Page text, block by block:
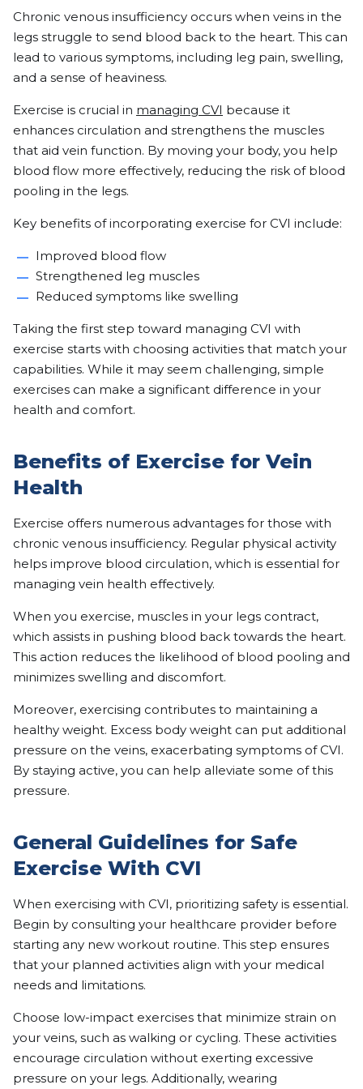
Chronic venous insufficiency occurs when veins in the
legs struggle to send blood back to the heart. This can
lead to various symptoms, including leg pain, swelling,
and a sense of heaviness.
Exercise is crucial in managing CVI because it
enhances circulation and strengthens the muscles
that aid vein function. By moving your body, you help
blood flow more effectively, reducing the risk of blood
pooling in the legs.
Key benefits of incorporating exercise for CVI include:
Improved blood flow
Strengthened leg muscles
Reduced symptoms like swelling
Taking the first step toward managing CVI with
exercise starts with choosing activities that match your
capabilities. While it may seem challenging, simple
exercises can make a significant difference in your
health and comfort.
Benefits of Exercise for Vein
Health
Exercise offers numerous advantages for those with
chronic venous insufficiency. Regular physical activity
helps improve blood circulation, which is essential for
managing vein health effectively.
When you exercise, muscles in your legs contract,
which assists in pushing blood back towards the heart.
This action reduces the likelihood of blood pooling and
minimizes swelling and discomfort.
Moreover, exercising contributes to maintaining a
healthy weight. Excess body weight can put additional
pressure on the veins, exacerbating symptoms of CVI.
By staying active, you can help alleviate some of this
pressure.
General Guidelines for Safe
Exercise With CVI
When exercising with CVI, prioritizing safety is essential.
Begin by consulting your healthcare provider before
starting any new workout routine. This step ensures
that your planned activities align with your medical
needs and limitations.
Choose low-impact exercises that minimize strain on
your veins, such as walking or cycling. These activities
encourage circulation without exerting excessive
pressure on your legs. Additionally, wearing